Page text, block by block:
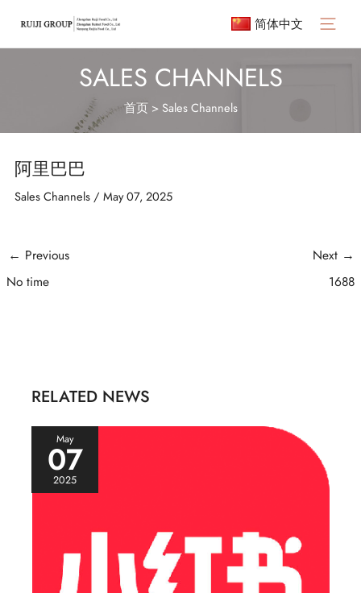
content
简体中文
Main
SALES CHANNELS
首页> Sales Channels
阿里巴巴
Sales Channels/ May 07, 2025
Post
navigation
← Previous
No time
Next →
1688
RELATED NEWS
May
07
2025